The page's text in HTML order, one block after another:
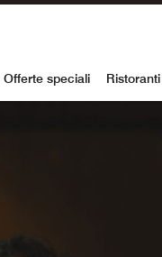
Offerte speciali